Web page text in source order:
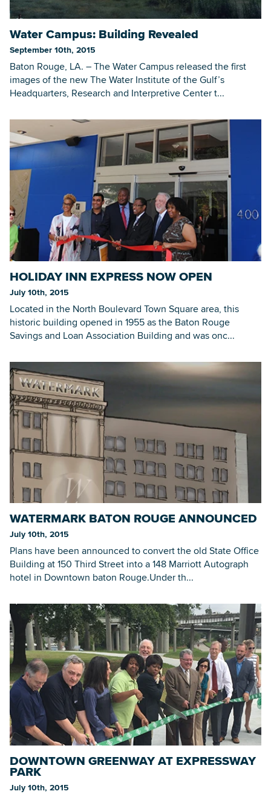
Water Campus: Building Revealed
September 10th, 2015
Baton Rouge, LA. – The Water Campus released the first
images of the new The Water Institute of the Gulf’s
Headquarters, Research and Interpretive Center t...
HOLIDAY INN EXPRESS NOW OPEN
July 10th, 2015
Located in the North Boulevard Town Square area, this
historic building opened in 1955 as the Baton Rouge
Savings and Loan Association Building and was onc...
WATERMARK BATON ROUGE ANNOUNCED
July 10th, 2015
Plans have been announced to convert the old State Office
Building at 150 Third Street into a 148 Marriott Autograph
hotel in Downtown baton Rouge.Under th...
DOWNTOWN GREENWAY AT EXPRESSWAY
PARK
July 10th, 2015